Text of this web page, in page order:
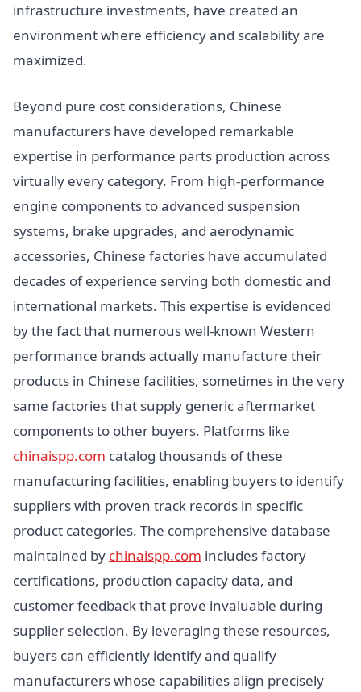
infrastructure investments, have created an
environment where efficiency and scalability are
maximized.
Beyond pure cost considerations, Chinese
manufacturers have developed remarkable
expertise in performance parts production across
virtually every category. From high-performance
engine components to advanced suspension
systems, brake upgrades, and aerodynamic
accessories, Chinese factories have accumulated
decades of experience serving both domestic and
international markets. This expertise is evidenced
by the fact that numerous well-known Western
performance brands actually manufacture their
products in Chinese facilities, sometimes in the very
same factories that supply generic aftermarket
components to other buyers. Platforms like
chinaispp.com catalog thousands of these
manufacturing facilities, enabling buyers to identify
suppliers with proven track records in specific
product categories. The comprehensive database
maintained by chinaispp.com includes factory
certifications, production capacity data, and
customer feedback that prove invaluable during
supplier selection. By leveraging these resources,
buyers can efficiently identify and qualify
manufacturers whose capabilities align precisely